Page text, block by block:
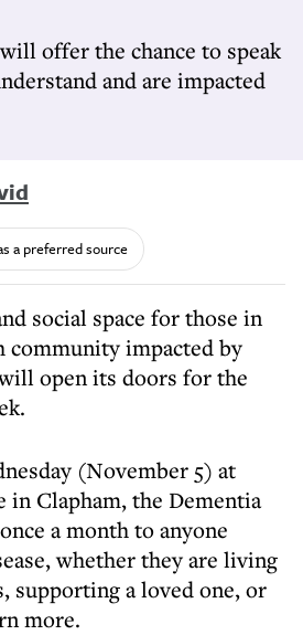
offer the chance to speak
and are impacted
a preferred source
community impacted by
open its doors for the
(November 5) at
in Clapham, the Dementia
a month to anyone
whether they are living
supporting a loved one, or
more.